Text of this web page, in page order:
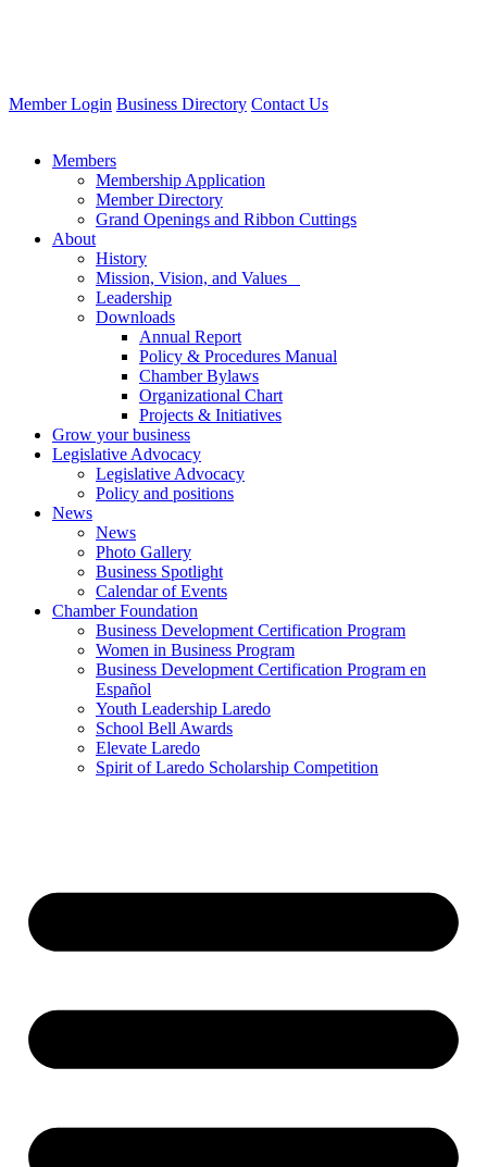
Member Login Business Directory Contact Us
Members
Membership Application
Member Directory
Grand Openings and Ribbon Cuttings
About
History
Mission, Vision, and Values
Leadership
Downloads
Annual Report
Policy & Procedures Manual
Chamber Bylaws
Organizational Chart
Projects & Initiatives
Grow your business
Legislative Advocacy
Legislative Advocacy
Policy and positions
News
News
Photo Gallery
Business Spotlight
Calendar of Events
Chamber Foundation
Business Development Certification Program
Women in Business Program
Business Development Certification Program en
Español
Youth Leadership Laredo
School Bell Awards
Elevate Laredo
Spirit of Laredo Scholarship Competition